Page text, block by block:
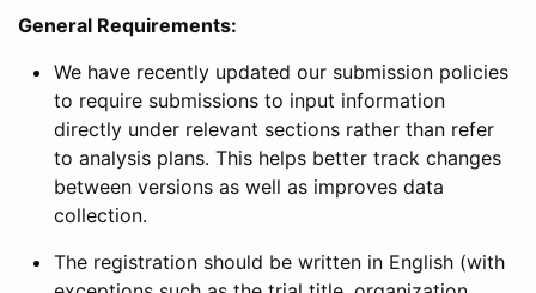
General Requirements:
We have recently updated our submission policies
to require submissions to input information
directly under relevant sections rather than refer
to analysis plans. This helps better track changes
between versions as well as improves data
collection.
The registration should be written in English (with